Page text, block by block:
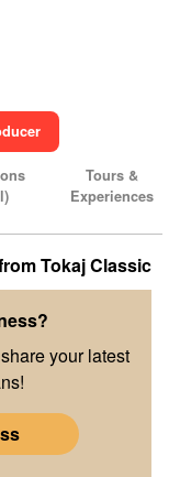
Tours &
Experiences
Tokaj Classic
your latest